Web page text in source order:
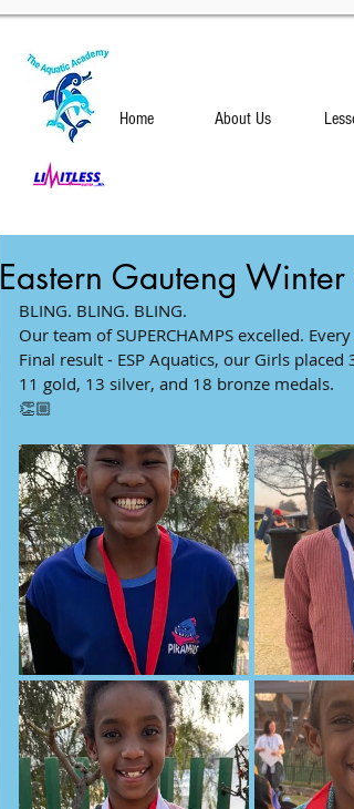
Home About Us
Eastern Gauteng
BLING. BLING. BLING.
Our team of SUPERCHAMPS
Final result - ESP Aquatics, our Girls
11 gold, 13 silver, and 18 bronze medals.
👏🏼